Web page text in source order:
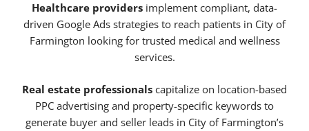
Healthcare providers implement compliant, data-
driven Google Ads strategies to reach patients in City of
Farmington looking for trusted medical and wellness
services.
Real estate professionals capitalize on location-based
PPC advertising and property-specific keywords to
generate buyer and seller leads in City of Farmington’s